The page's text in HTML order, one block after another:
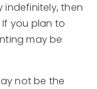
indefinitely, then
you plan to
may be
not be the